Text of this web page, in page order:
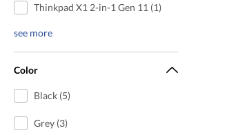
Thinkpad X1 2-in-1 Gen 11 (1)
see more
Color
Black (5)
Grey (3)